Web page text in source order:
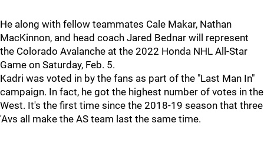
He along with fellow teammates Cale Makar, Nathan
MacKinnon, and head coach Jared Bednar will represent
the Colorado Avalanche at the 2022 Honda NHL All-Star
Game on Saturday, Feb. 5.
Kadri was voted in by the fans as part of the "Last Man In"
campaign. In fact, he got the highest number of votes in the
West. It's the first time since the 2018-19 season that three
'Avs all make the AS team last the same time.